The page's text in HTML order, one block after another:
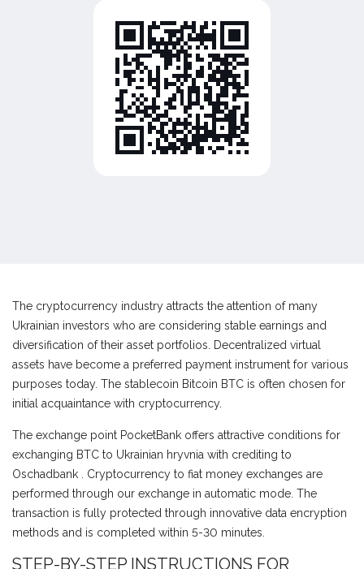
The cryptocurrency industry attracts the attention of many
Ukrainian investors who are considering stable earnings and
diversification of their asset portfolios. Decentralized virtual
assets have become a preferred payment instrument for various
purposes today. The stablecoin Bitcoin BTC is often chosen for
initial acquaintance with cryptocurrency.
The exchange point PocketBank offers attractive conditions for
exchanging BTC to Ukrainian hryvnia with crediting to
Оschadbank . Cryptocurrency to fiat money exchanges are
performed through our exchange in automatic mode. The
transaction is fully protected through innovative data encryption
methods and is completed within 5-30 minutes.
STEP-BY-STEP INSTRUCTIONS FOR